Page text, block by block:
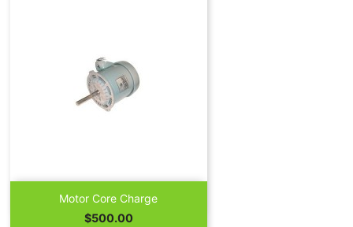
Motor Core Charge
Price
$500.00
Quick view